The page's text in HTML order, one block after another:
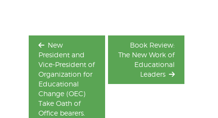
New
President and
Vice-President of
Organization for
Educational
Change (OEC)
Take Oath of
Office bearers.
Book Review:
The New Work of
Educational
Leaders